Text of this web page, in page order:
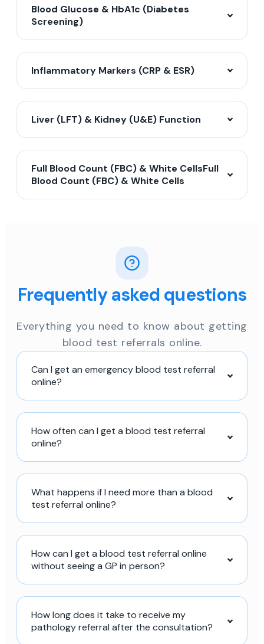
Blood Glucose & HbA1c (Diabetes
Screening)
Inflammatory Markers (CRP & ESR)
Liver (LFT) & Kidney (U&E) Function
Full Blood Count (FBC) & White CellsFull
Blood Count (FBC) & White Cells
Frequently asked questions
Everything you need to know about getting
blood test referrals online.
Can I get an emergency blood test referral
online?
How often can I get a blood test referral
online?
What happens if I need more than a blood
test referral online?
How can I get a blood test referral online
without seeing a GP in person?
How long does it take to receive my
pathology referral after the consultation?